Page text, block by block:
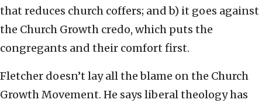
that reduces church coffers; and b) it goes against
the Church Growth credo, which puts the
congregants and their comfort first.
Fletcher doesn’t lay all the blame on the Church
Growth Movement. He says liberal theology has